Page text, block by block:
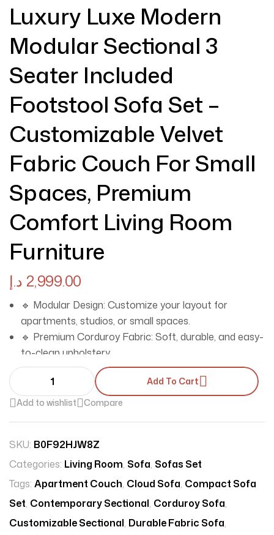
Luxury Luxe Modern
Modular Sectional 3
Seater Included
Footstool Sofa Set –
Customizable Velvet
Fabric Couch For Small
Spaces, Premium
Comfort Living Room
Furniture
2,999.00 د.إ
🔹 Modular Design: Customize your layout for
apartments, studios, or small spaces.
🔹 Premium Corduroy Fabric: Soft, durable, and easy-
to-clean upholstery.
🔹 Space-Saving Solution: Compact sectional sofa
ideal for tight spaces.
🔹 Eucalyptus Solid Frame: Built to last with eco-
for living rooms, hotels, or salons.
🔹 Modern Rolled Arms & Tight Back: Sleek,
contemporary style for modern interiors.
and studios.
Add To Cart
Add to wishlist
Compare
SKU: B0F92HJW8Z
Categories: Living Room, Sofa, Sofas Set
Tags: Apartment Couch, Cloud Sofa, Compact Sofa
Set, Contemporary Sectional, Corduroy Sofa,
Customizable Sectional, Durable Fabric Sofa,